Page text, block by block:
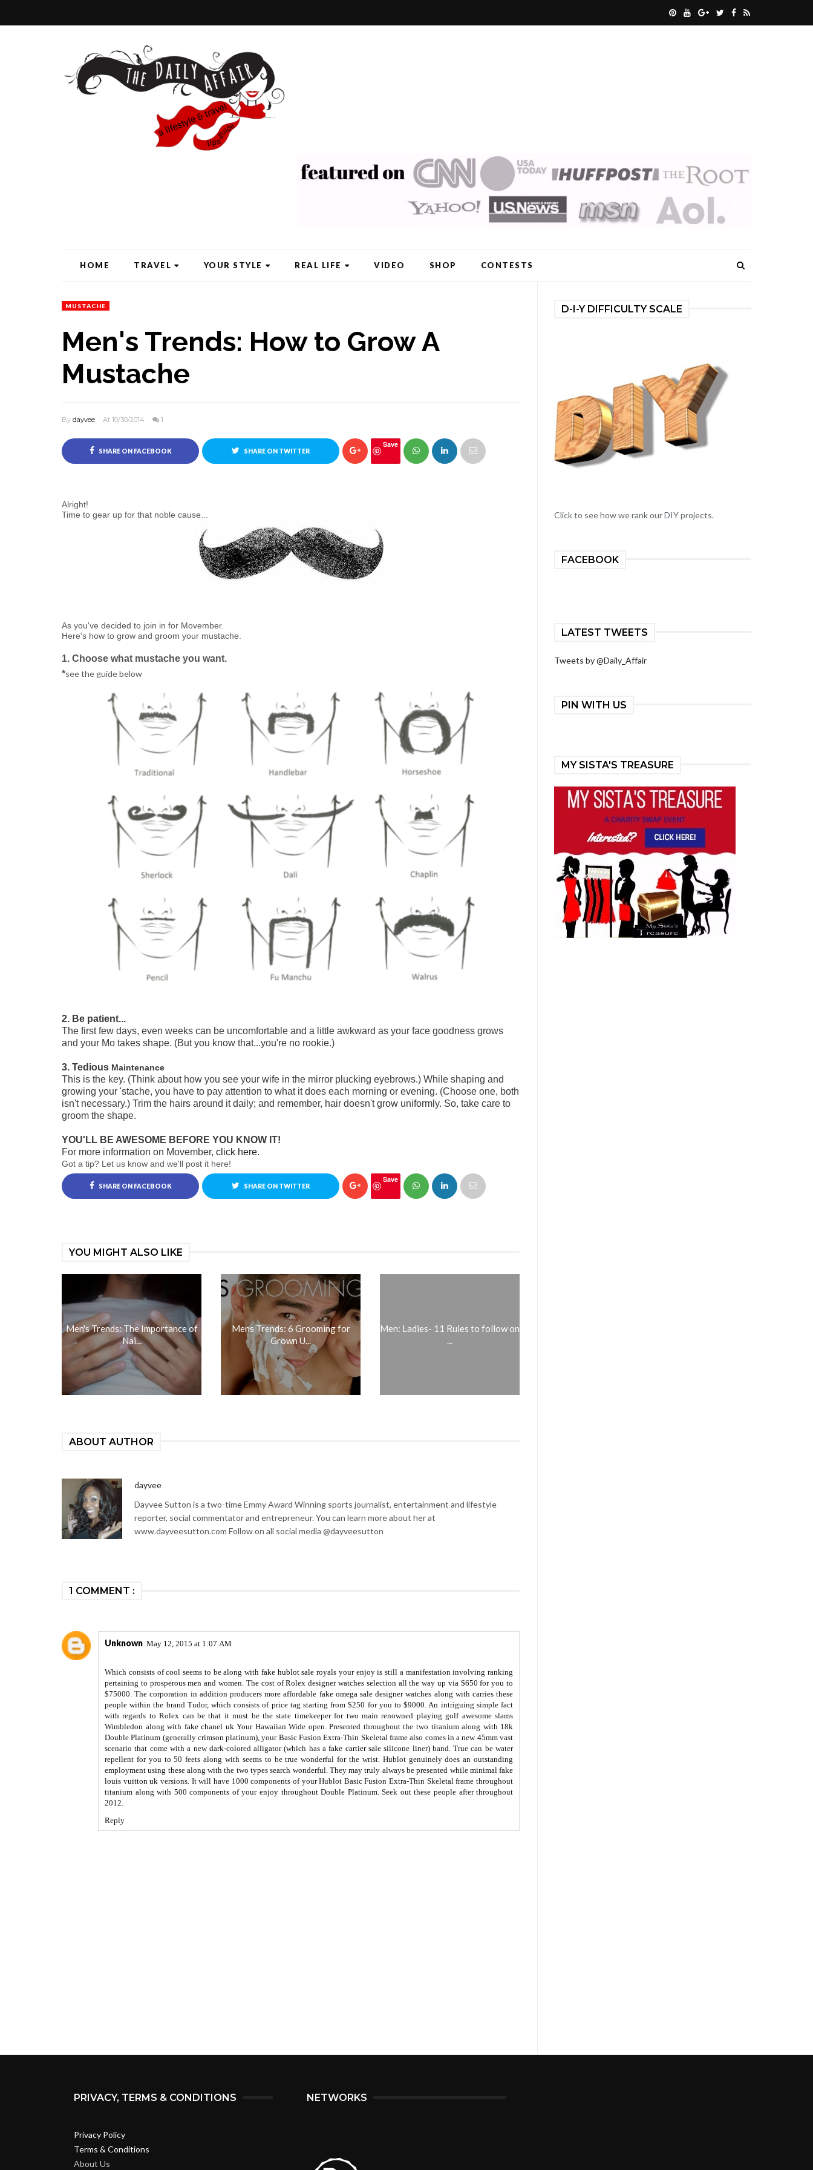
HOME TRAVEL YOUR STYLE REAL LIFE VIDEO SHOP CONTESTS
MUSTACHE
Men's Trends: How to Grow A
Mustache
By dayvee At 10/30/2014 1
SHARE ON FACEBOOK SHARE ON TWITTER
Save
Alright!
Time to gear up for that noble cause...
As you've decided to join in for Movember.
Here's how to grow and groom your mustache.
1. Choose what mustache you want.
*see the guide below
2. Be patient...
The first few days, even weeks can be uncomfortable and a little awkward as your face goodness grows
and your Mo takes shape. (But you know that...you're no rookie.)
3. Tedious Maintenance
This is the key. (Think about how you see your wife in the mirror plucking eyebrows.) While shaping and
growing your 'stache, you have to pay attention to what it does each morning or evening. (Choose one, both
isn't necessary.) Trim the hairs around it daily; and remember, hair doesn't grow uniformly. So, take care to
groom the shape.
YOU'LL BE AWESOME BEFORE YOU KNOW IT!
For more information on Movember, click here.
Got a tip? Let us know and we'll post it here!
SHARE ON FACEBOOK SHARE ON TWITTER
Save
YOU MIGHT ALSO LIKE
Men's Trends: The Importance of
Nai...
Mens Trends: 6 Grooming for
Grown U...
Men: Ladies- 11 Rules to follow on
...
ABOUT AUTHOR
dayvee
Dayvee Sutton is a two-time Emmy Award Winning sports journalist, entertainment and lifestyle
reporter, social commentator and entrepreneur. You can learn more about her at
www.dayveesutton.com Follow on all social media @dayveesutton
1 COMMENT :
Unknown May 12, 2015 at 1:07 AM
Which consists of cool seems to be along with fake hublot sale royals your enjoy is still a manifestation involving ranking
pertaining to prosperous men and women. The cost of Rolex designer watches selection all the way up via $650 for you to
$75000. The corporation in addition producers more affordable fake omega saledesigner watches along with carries these
people within the brand Tudor, which consists of price tag starting from $250 for you to $9000. An intriguing simple fact
with regards to Rolex can be that it must be the state timekeeper for two main renowned playing golf awesome slams
Wimbledon along with fake chanel ukYour Hawaiian Wide open. Presented throughout the two titanium along with 18k
Double Platinum (generally crimson platinum), your Basic Fusion Extra-Thin Skeletal frame also comes in a new 45mm vast
scenario that come with a new dark-colored alligator (which has afake cartier salesilicone liner) band. True can be water
repellent for you to 50 feets along with seems to be true wonderful for the wrist. Hublot genuinely does an outstanding
employment using these along with the two types search wonderful. They may truly always be presented while minimalfake
louis vuitton uk versions. It will have 1000 components of your Hublot Basic Fusion Extra-Thin Skeletal frame throughout
titanium along with 500 components of your enjoy throughout Double Platinum. Seek out these people after throughout
2012.
Reply
D-I-Y DIFFICULTY SCALE
Click to see how we rank our DIY projects.
FACEBOOK
LATEST TWEETS
Tweets by @Daily_Affair
PIN WITH US
MY SISTA'S TREASURE
PRIVACY, TERMS & CONDITIONS
Privacy Policy
Terms & Conditions
About Us
NETWORKS